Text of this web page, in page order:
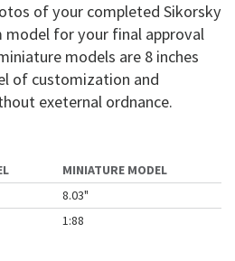
of your completed Sikorsky
model for your final approval
models are 8 inches
of customization and
exeternal ordnance.
MINIATURE MODEL
8.03"
1:88